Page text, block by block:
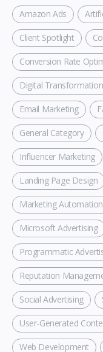
Amazon Ads
Client Spotlight
Conversion Rate
Digital Transformation
Email Marketing
General Category
Influencer Marketing
Landing Page Design
Marketing Automation
Microsoft Advertising
Programmatic
Reputation
Social Advertising
User-Generated
Web Development